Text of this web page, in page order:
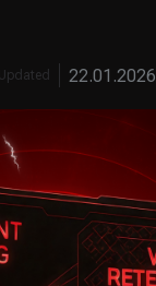
Updated 22.01.2026